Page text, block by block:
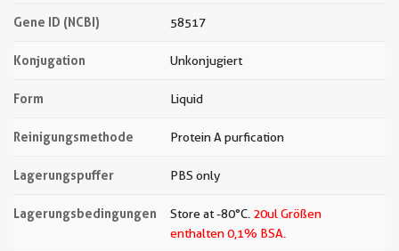
Gene ID (NCBI) 58517
Konjugation Unkonjugiert
Form Liquid
Reinigungsmethode Protein A purfication
Lagerungspuffer PBS only
Lagerungsbedingungen Store at -80°C. 20ul Größen
enthalten 0,1% BSA.